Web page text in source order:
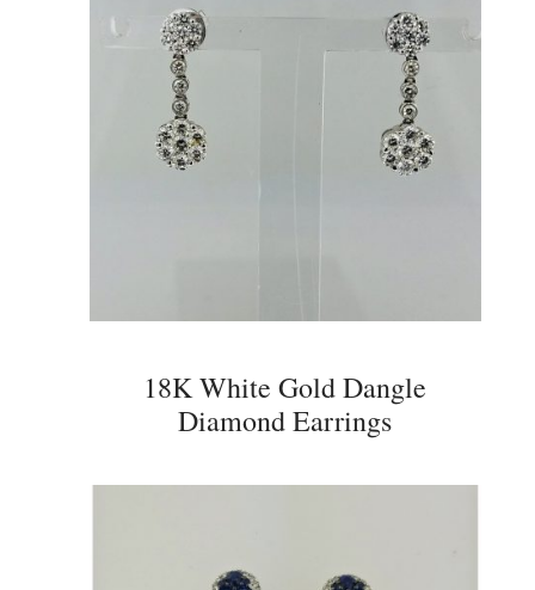
18K White Gold Dangle
Diamond Earrings